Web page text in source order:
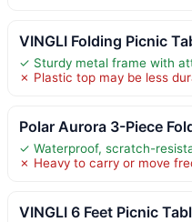
VINGLI Folding Picnic
✓ Sturdy metal frame with
✗ Plastic top may be less
Polar Aurora 3-Piece
✓ Waterproof, scratch-
✗ Heavy to carry or move
VINGLI 6 Feet Picnic